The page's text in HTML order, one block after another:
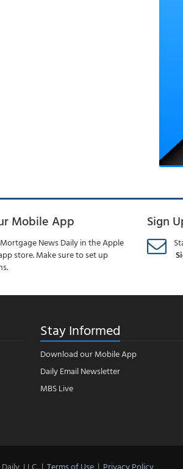
Mobile App
News Daily in the Apple
store. Make sure to set up
Sign
Stay Informed
Download our Mobile App
Daily Email Newsletter
MBS Live
LLC. | Terms of Use | Privacy Policy